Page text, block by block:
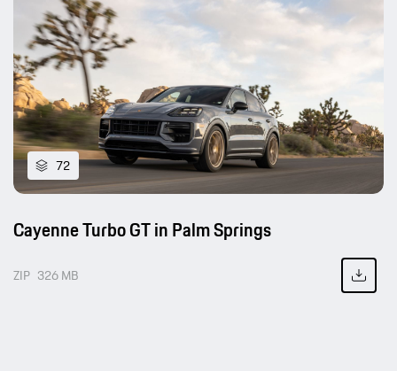
72
Cayenne Turbo GT in Palm Springs
ZIP 326 MB